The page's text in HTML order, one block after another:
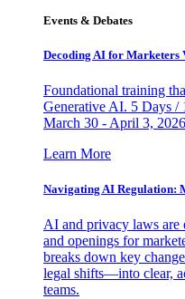
Events & Debates
Decoding AI for
Foundational training
Generative AI. 5 Days /
March 30 - April 3, 2026
Learn More
Navigating AI Regulation:
AI and privacy laws are
and openings for
breaks down key
legal shifts—into clear,
teams.